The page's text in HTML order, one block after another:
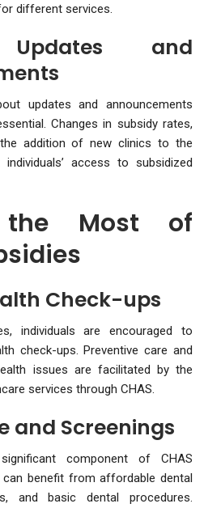
different services.
Updates and
updates and announcements
Changes in subsidy rates,
addition of new clinics to the
access to subsidized
the Most of
Check-ups
individuals are encouraged to
check-ups. Preventive care and
issues are facilitated by the
services through CHAS.
and Screenings
component of CHAS
can benefit from affordable dental
and basic dental procedures.